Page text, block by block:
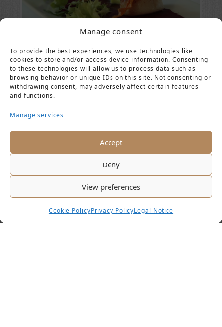
Manage consent
To provide the best experiences, we use technologies like
cookies to store and/or access device information. Consenting
to these technologies will allow us to process data such as
browsing behavior or unique IDs on this site. Not consenting or
withdrawing consent, may adversely affect certain features
and functions.
Manage services
Accept
Deny
View preferences
Cookie PolicyPrivacy PolicyLegal Notice
RESTAURANT